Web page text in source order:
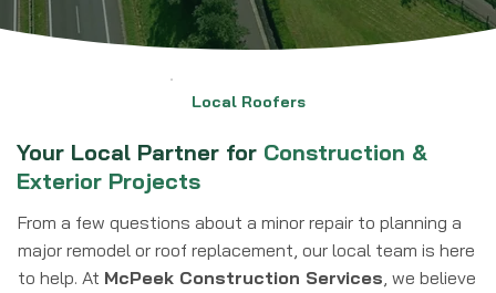
Local Roofers
Your Local Partner for Construction &
Exterior Projects
From a few questions about a minor repair to planning a
major remodel or roof replacement, our local team is here
to help. At McPeek Construction Services, we believe